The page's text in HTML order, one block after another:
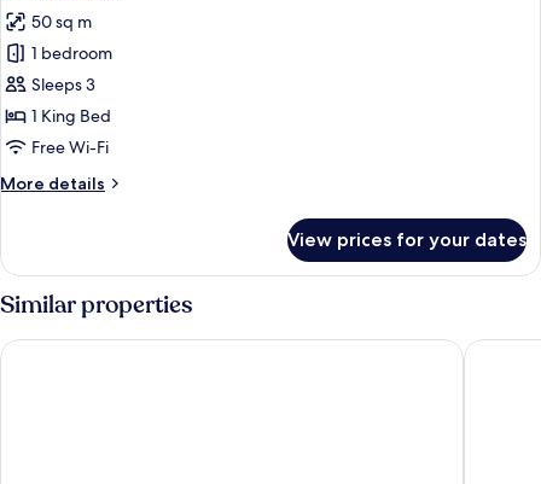
for
Water
Villa
50 sq m
1 bedroom
Sleeps 3
1 King Bed
Free Wi-Fi
More details
More
Villa
View prices for your dates
Similar properties
Centara Ras Fushi Resort & Spa Maldives